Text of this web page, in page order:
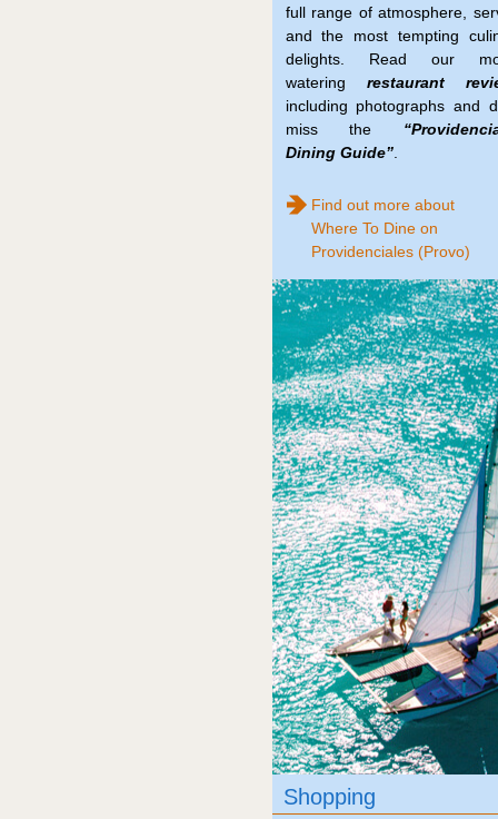
full range of atmosphere,
and the most tempting
delights. Read our
watering restaurant
including photographs and
miss the
Dining Guide”.
Find out more about
Where To Dine on
Providenciales (Provo)
Shopping